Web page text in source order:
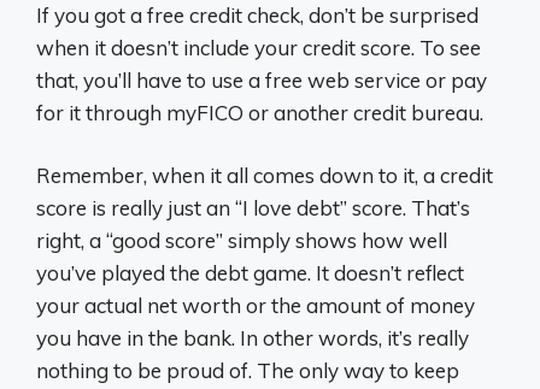
If you got a free credit check, don’t be surprised
when it doesn’t include your credit score. To see
that, you’ll have to use a free web service or pay
for it through myFICO or another credit bureau.
Remember, when it all comes down to it, a credit
score is really just an “I love debt” score. That’s
right, a “good score” simply shows how well
you’ve played the debt game. It doesn’t reflect
your actual net worth or the amount of money
you have in the bank. In other words, it’s really
nothing to be proud of. The only way to keep